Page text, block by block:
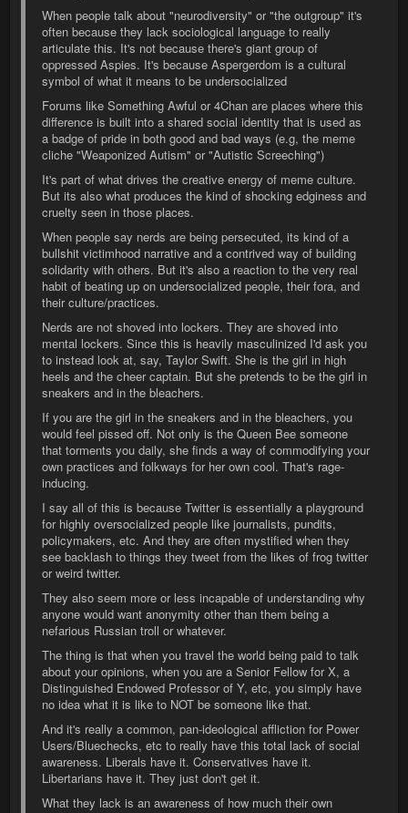
When people talk about "neurodiversity" or "the outgroup" it's
often because they lack sociological language to really
articulate this. It's not because there's giant group of
oppressed Aspies. It's because Aspergerdom is a cultural
symbol of what it means to be undersocialized
Forums like Something Awful or 4Chan are places where this
difference is built into a shared social identity that is used as
a badge of pride in both good and bad ways (e.g, the meme
cliche "Weaponized Autism" or "Autistic Screeching")
It's part of what drives the creative energy of meme culture.
But its also what produces the kind of shocking edginess and
cruelty seen in those places.
When people say nerds are being persecuted, its kind of a
bullshit victimhood narrative and a contrived way of building
solidarity with others. But it's also a reaction to the very real
habit of beating up on undersocialized people, their fora, and
their culture/practices.
Nerds are not shoved into lockers. They are shoved into
mental lockers. Since this is heavily masculinized I'd ask you
to instead look at, say, Taylor Swift. She is the girl in high
heels and the cheer captain. But she pretends to be the girl in
sneakers and in the bleachers.
If you are the girl in the sneakers and in the bleachers, you
would feel pissed off. Not only is the Queen Bee someone
that torments you daily, she finds a way of commodifying your
own practices and folkways for her own cool. That's rage-
inducing.
I say all of this is because Twitter is essentially a playground
for highly oversocialized people like journalists, pundits,
policymakers, etc. And they are often mystified when they
see backlash to things they tweet from the likes of frog twitter
or weird twitter.
They also seem more or less incapable of understanding why
anyone would want anonymity other than them being a
nefarious Russian troll or whatever.
The thing is that when you travel the world being paid to talk
about your opinions, when you are a Senior Fellow for X, a
Distinguished Endowed Professor of Y, etc, you simply have
no idea what it is like to NOT be someone like that.
And it's really a common, pan-ideological affliction for Power
Users/Bluechecks, etc to really have this total lack of social
awareness. Liberals have it. Conservatives have it.
Libertarians have it. They just don't get it.
What they lack is an awareness of how much their own